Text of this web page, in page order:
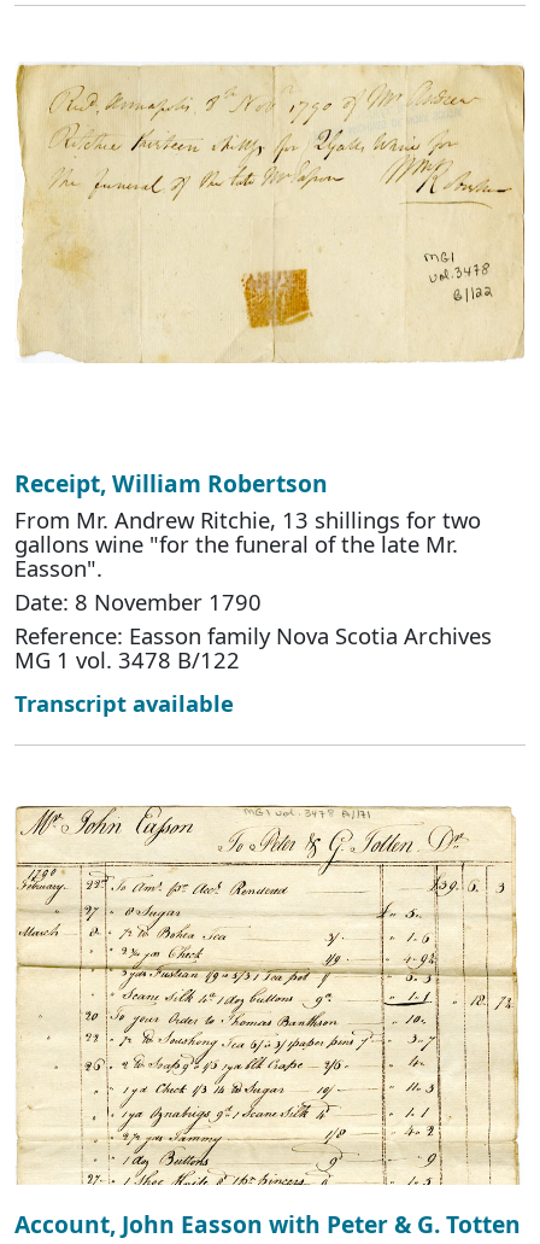
Receipt, William Robertson
From Mr. Andrew Ritchie, 13 shillings for two
gallons wine "for the funeral of the late Mr.
Easson".
Date: 8 November 1790
Reference: Easson family Nova Scotia Archives
MG 1 vol. 3478 B/122
Transcript available
Account, John Easson with Peter & G. Totten